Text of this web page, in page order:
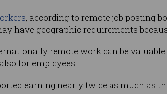
, according to remote job posting
have geographic requirements
remote work can be
for employees.
earning nearly twice as much as